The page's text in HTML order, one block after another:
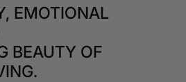
EMOTIONAL
BEAUTY OF